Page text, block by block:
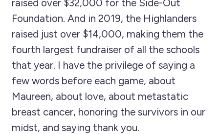
raised over $32,000 for the Side-Out
Foundation. And in 2019, the Highlanders
raised just over $14,000, making them the
fourth largest fundraiser of all the schools
that year. I have the privilege of saying a
few words before each game, about
Maureen, about love, about metastatic
breast cancer, honoring the survivors in our
midst, and saying thank you.